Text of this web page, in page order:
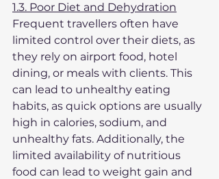
1.3. Poor Diet and Dehydration
Frequent travellers often have
limited control over their diets, as
they rely on airport food, hotel
dining, or meals with clients. This
can lead to unhealthy eating
habits, as quick options are usually
high in calories, sodium, and
unhealthy fats. Additionally, the
limited availability of nutritious
food can lead to weight gain and